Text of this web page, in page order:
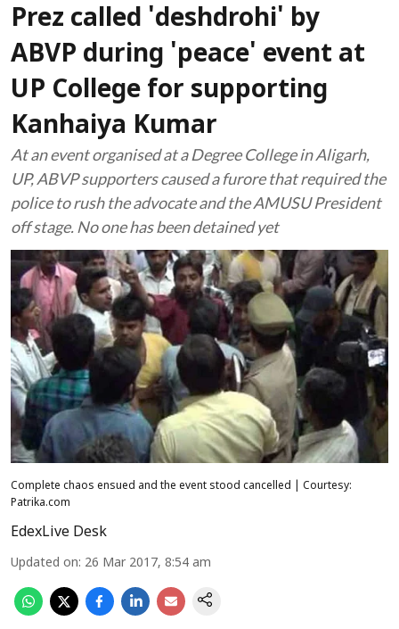
Prez called 'deshdrohi' by
ABVP during 'peace' event at
UP College for supporting
Kanhaiya Kumar
At an event organised at a Degree College in Aligarh,
UP, ABVP supporters caused a furore that required the
police to rush the advocate and the AMUSU President
off stage. No one has been detained yet
Complete chaos ensued and the event stood cancelled | Courtesy:
Patrika.com
EdexLive Desk
Updated on: 26 Mar 2017, 8:54 am